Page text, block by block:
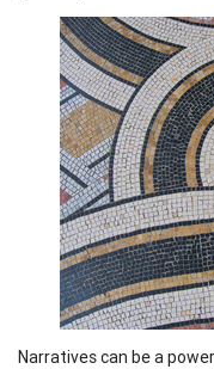
Narratives can be a